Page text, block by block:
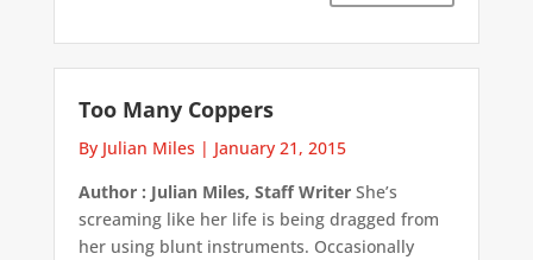
Too Many Coppers
By Julian Miles | January 21, 2015
Author : Julian Miles, Staff WriterShe’s
screaming like her life is being dragged from
her using blunt instruments. Occasionally